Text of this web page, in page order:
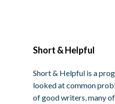
Short & Helpful
Short & Helpful is a
looked at common
of good writers, many